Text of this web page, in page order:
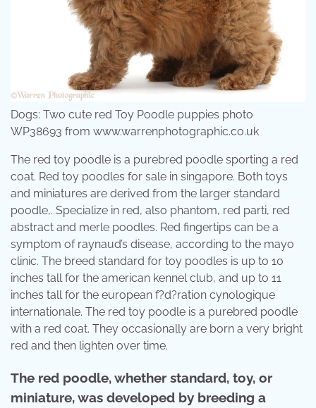
Dogs: Two cute red Toy Poodle puppies photo
WP38693 from www.warrenphotographic.co.uk
The red toy poodle is a purebred poodle sporting a red
coat. Red toy poodles for sale in singapore. Both toys
and miniatures are derived from the larger standard
poodle,. Specialize in red, also phantom, red parti, red
abstract and merle poodles. Red fingertips can be a
symptom of raynaud’s disease, according to the mayo
clinic. The breed standard for toy poodles is up to 10
inches tall for the american kennel club, and up to 11
inches tall for the european f?d?ration cynologique
internationale. The red toy poodle is a purebred poodle
with a red coat. They occasionally are born a very bright
red and then lighten over time.
The red poodle, whether standard, toy, or
miniature, was developed by breeding a